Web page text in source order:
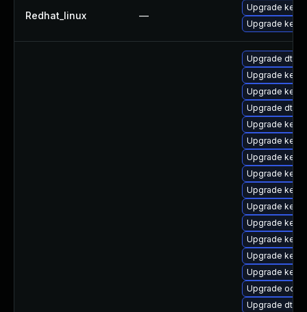
Redhat_linux —
Upgrade
Upgrade
Upgrade dtb-
Upgrade
Upgrade
Upgrade dtb-
Upgrade
Upgrade
Upgrade
Upgrade
Upgrade
Upgrade
Upgrade
Upgrade
Upgrade
Upgrade
Upgrade
Upgrade dtb-